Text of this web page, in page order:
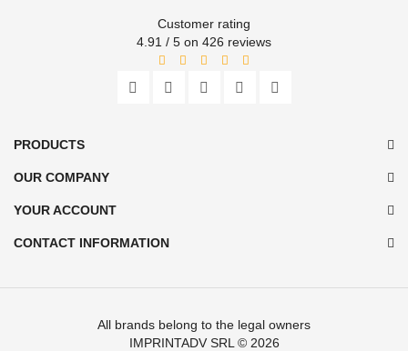
Customer rating
4.91 / 5 on 426 reviews
PRODUCTS
OUR COMPANY
YOUR ACCOUNT
CONTACT INFORMATION
All brands belong to the legal owners
IMPRINTADV SRL © 2026